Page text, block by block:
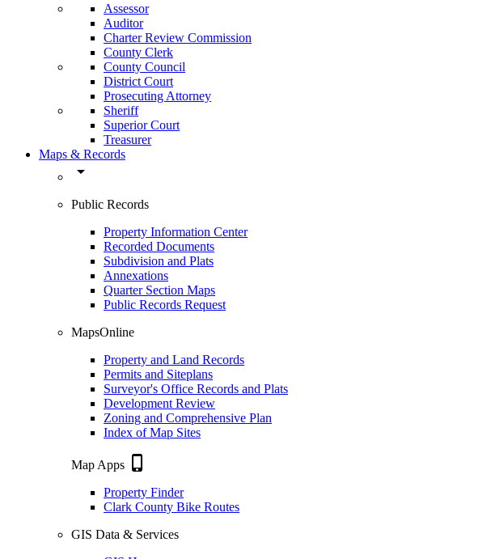
Assessor
Auditor
Charter Review Commission
County Clerk
County Council
District Court
Prosecuting Attorney
Sheriff
Superior Court
Treasurer
Maps & Records
arrow_drop_down
Public Records
Property Information Center
Recorded Documents
Subdivision and Plats
Annexations
Quarter Section Maps
Public Records Request
MapsOnline
Property and Land Records
Permits and Siteplans
Surveyor's Office Records and Plats
Development Review
Zoning and Comprehensive Plan
Index of Map Sites
Map Apps phone_iphone
Property Finder
Clark County Bike Routes
GIS Data & Services